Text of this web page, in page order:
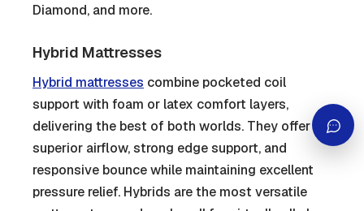
Diamond, and more.
Hybrid Mattresses
Hybrid mattresses combine pocketed coil
support with foam or latex comfort layers,
delivering the best of both worlds. They offer
superior airflow, strong edge support, and
responsive bounce while maintaining excellent
pressure relief. Hybrids are the most versatile